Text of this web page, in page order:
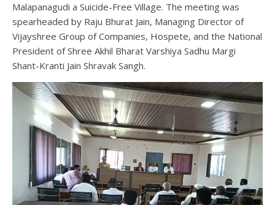
Malapanagudi a Suicide-Free Village. The meeting was
spearheaded by Raju Bhurat Jain, Managing Director of
Vijayshree Group of Companies, Hospete, and the National
President of Shree Akhil Bharat Varshiya Sadhu Margi
Shant-Kranti Jain Shravak Sangh.